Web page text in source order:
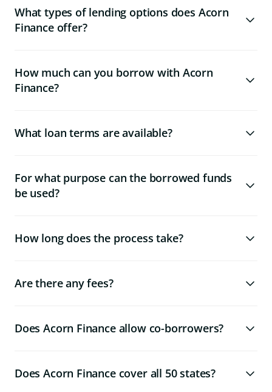
What types of lending options does Acorn
Finance offer?
How much can you borrow with Acorn
Finance?
What loan terms are available?
For what purpose can the borrowed funds
be used?
How long does the process take?
Are there any fees?
Does Acorn Finance allow co-borrowers?
Does Acorn Finance cover all 50 states?